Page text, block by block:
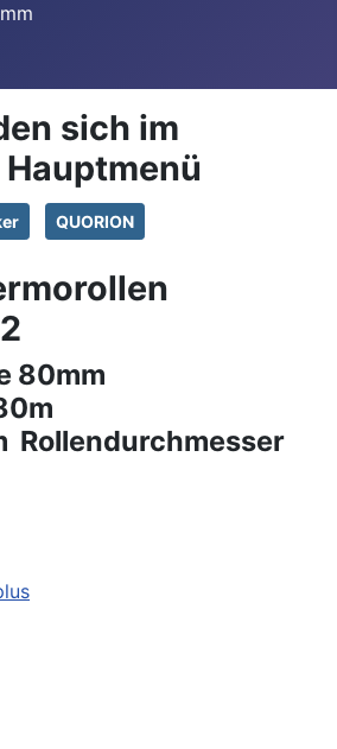
sich im
QUORION
80mm
Rollendurchmesser